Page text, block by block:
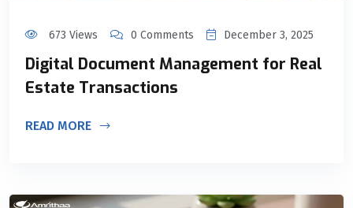
673 Views 0 Comments December 3, 2025
Digital Document Management for Real
Estate Transactions
READ MORE